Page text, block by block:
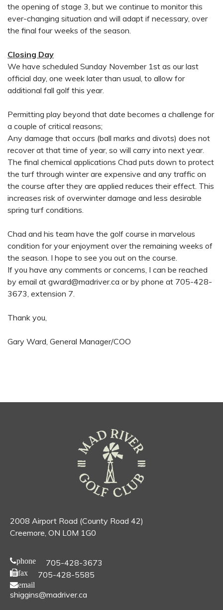
the opening of stage 3, but we continue to monitor this
ever-changing situation and will adapt if necessary, over
the final four weeks of the season.
Closing Day
We have scheduled Sunday November 1st as our last
official day, one week later than usual, to allow for
additional fall golf this year.
Permitting play beyond that date becomes a challenge for
a couple of critical reasons;
Any damage that occurs (ball marks and divots) does not
recover at that time of year, so will carry into next year.
The final chemical applications Chad puts down to protect
the turf through winter are expensive and any traffic on
the course after they are applied reduces their effect. This
increases risk of overwinter damage and less desirable
spring turf conditions.
Chad and his team have the golf course in marvelous
condition for your enjoyment over the remaining weeks of
the season. I hope to see you out on the course.
If you have any comments or concerns, I can be reached
by email at gward@madriver.ca or by phone at 705-428-
3673, extension 7.
Thank you,
Gary Ward, General Manager/COO
2008 Airport Road (County Road 42)
Creemore, ON L0M 1G0
phone 705-428-3673
fax 705-428-5585
email
shiggins@madriver.ca